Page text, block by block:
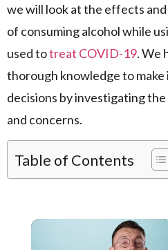
we will look at the effects
of consuming alcohol while
used totreat COVID-19. We
thorough knowledge to
decisions by investigating
and concerns.
Table of Contents
×